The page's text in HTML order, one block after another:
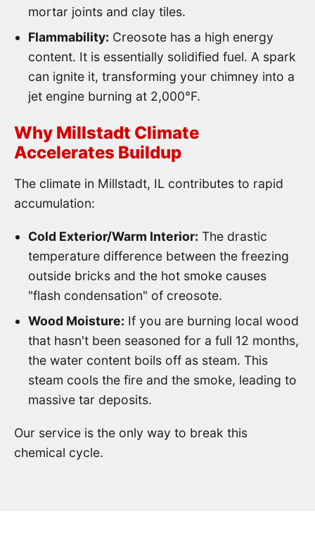
mortar joints and clay tiles.
Flammability: Creosote has a high energy
content. It is essentially solidified fuel. A spark
can ignite it, transforming your chimney into a
jet engine burning at 2,000°F.
Why Millstadt Climate
Accelerates Buildup
The climate in Millstadt, IL contributes to rapid
accumulation:
Cold Exterior/Warm Interior: The drastic
temperature difference between the freezing
outside bricks and the hot smoke causes
"flash condensation" of creosote.
Wood Moisture: If you are burning local wood
that hasn't been seasoned for a full 12 months,
the water content boils off as steam. This
steam cools the fire and the smoke, leading to
massive tar deposits.
Our service is the only way to break this
chemical cycle.